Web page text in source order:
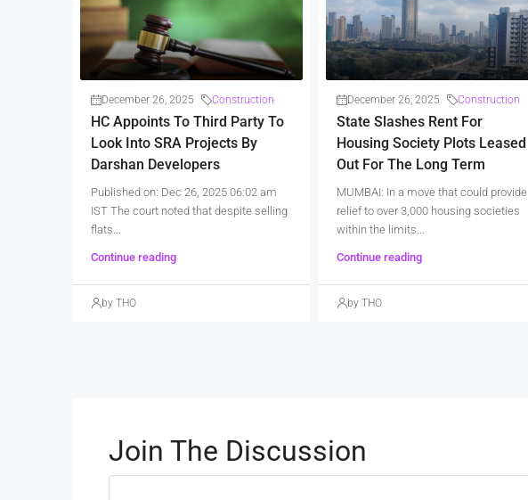
December 26, 2025 Construction
HC Appoints To Third Party To
Look Into SRA Projects By
Darshan Developers
Published on: Dec 26, 2025 06:02 am
IST The court noted that despite selling
flats...
Continue reading
by THO
December 26, 2025 Construction
State Slashes Rent For
Housing Society Plots Leased
Out For The Long Term
MUMBAI: In a move that could provide
relief to over 3,000 housing societies
within the limits...
Continue reading
by THO
Join The Discussion